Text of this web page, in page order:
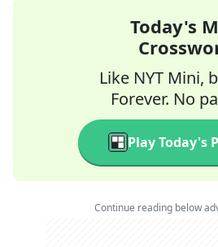
Today's
Like NYT Mini,
Forever. No
Play Today's
Continue reading below